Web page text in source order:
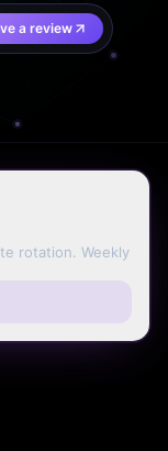
a review
rotation. Weekly